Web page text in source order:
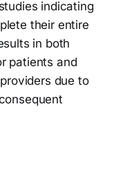
indicating
their entire
in both
patients and
due to